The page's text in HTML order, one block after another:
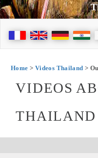
Home > Videos Thailand >
VIDEOS
THAILAND